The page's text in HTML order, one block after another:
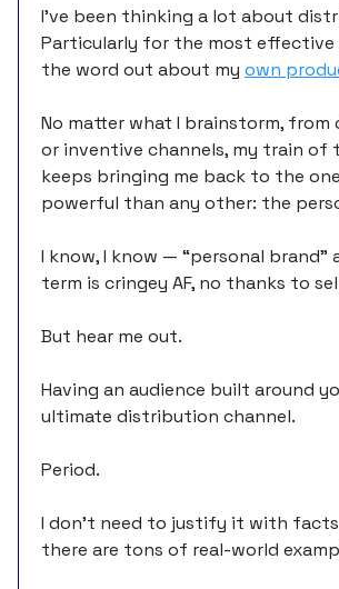
I’ve been thinking a lot about
Particularly for the most
the word out about my own
No matter what I brainstorm, from
or inventive channels, my train of
keeps bringing me back to the
powerful than any other: the
I know, I know — “personal brand”
term is cringey AF, no thanks to
But hear me out.
Having an audience built around
ultimate distribution channel.
Period.
I don’t need to justify it with
there are tons of real-world